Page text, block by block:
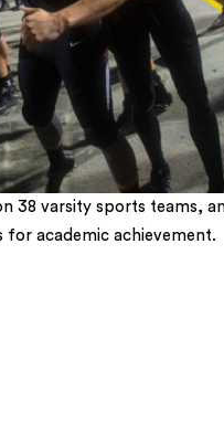
38 varsity sports teams,
for academic achievement.